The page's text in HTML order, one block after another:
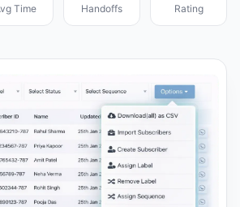
Time Handoffs Rating